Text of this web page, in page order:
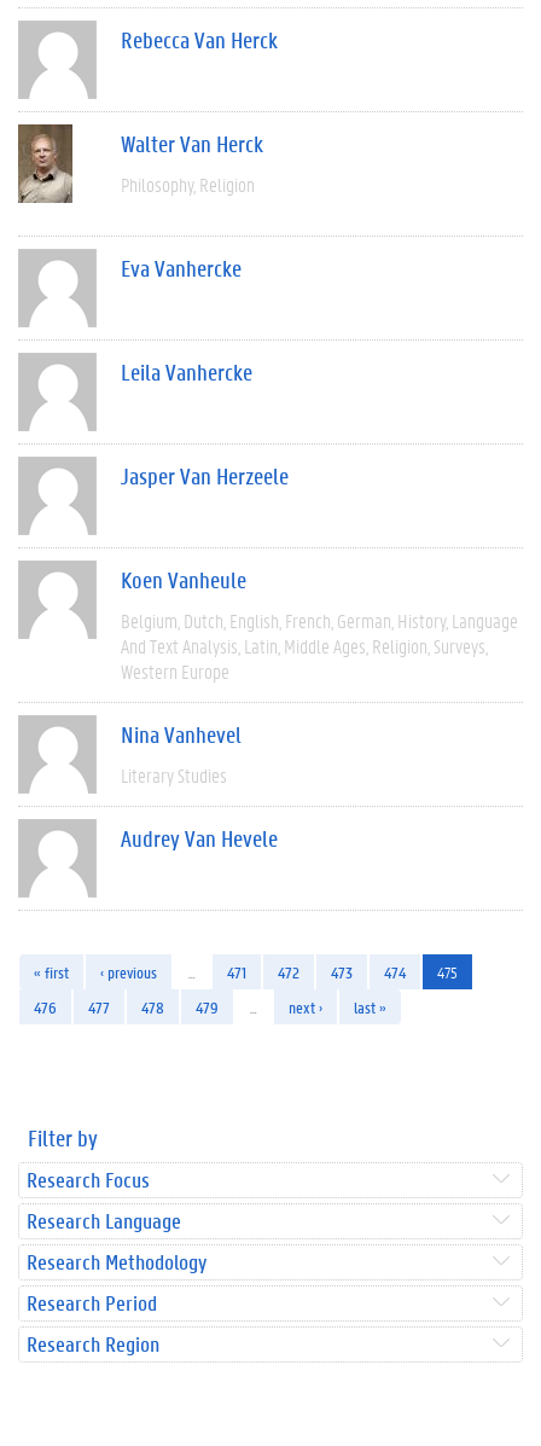
Rebecca Van Herck
Walter Van Herck
Philosophy Religion
Eva Vanhercke
Leila Vanhercke
Jasper Van Herzeele
Koen Vanheule
Belgium Dutch English French German History Language
And Text Analysis Latin Middle Ages Religion Surveys
Western Europe
Nina Vanhevel
Literary Studies
Audrey Van Hevele
« first ‹ previous 471 472 473 474
475
476
477 478 479 next › last »
Filter by
Research Focus
Research Language
Research Methodology
Research Period
Research Region